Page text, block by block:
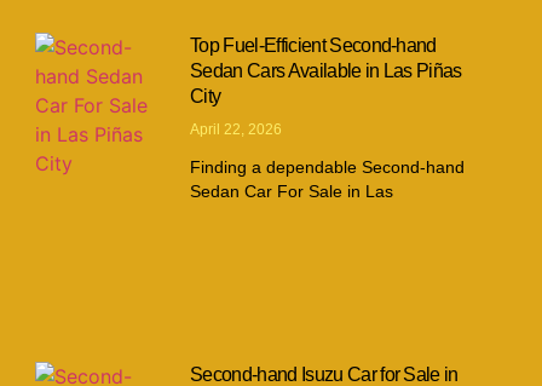
Top Fuel-Efficient Second-hand
Sedan Cars Available in Las Piñas
City
April 22, 2026
Finding a dependable Second-hand
Sedan Car For Sale in Las
Second-hand Isuzu Car for Sale in